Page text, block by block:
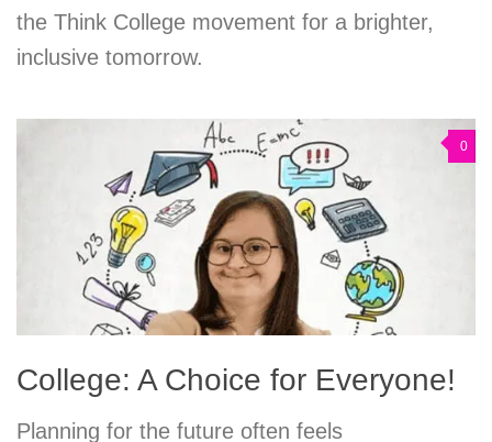
the Think College movement for a brighter,
inclusive tomorrow.
0
College: A Choice for Everyone!
Planning for the future often feels